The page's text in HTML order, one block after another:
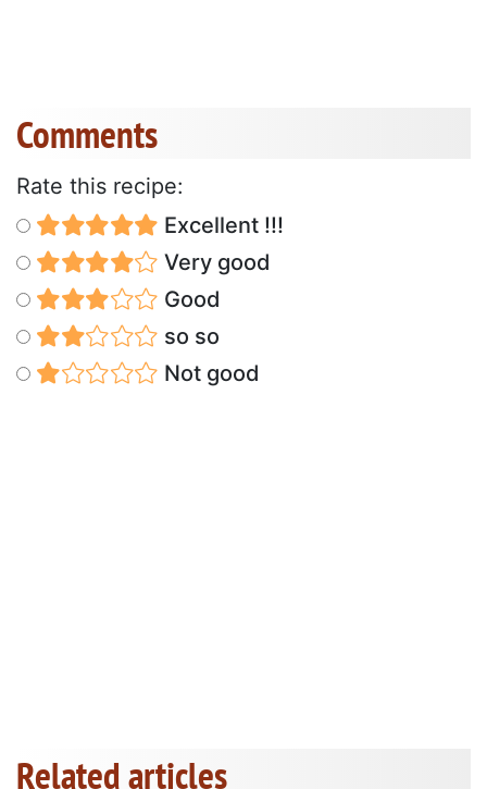
Comments
Rate this recipe:
Excellent !!!
Very good
Good
so so
Not good
Related articles